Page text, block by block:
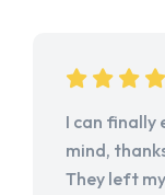
I can finally
mind,
They left